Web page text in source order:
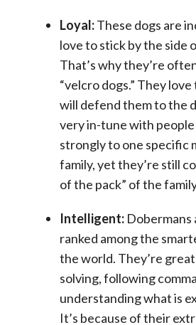
Loyal:These dogs are
love to stick by the side
That’s why they’re
“velcro dogs.” They
will defend them to the
very in-tune with
strongly to one specific
family, yet they’re still
of the pack” of the
Intelligent:
ranked among the
the world. They’re
solving, following
understanding what is
It’s because of their